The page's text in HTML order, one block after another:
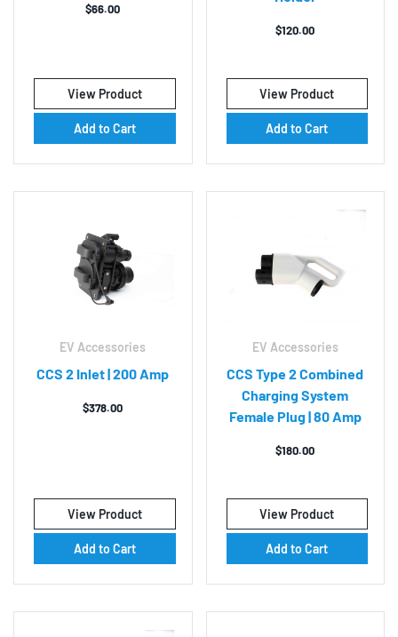
$66.00
View Product
Add to Cart
$120.00
View Product
Add to Cart
EV Accessories
CCS 2 Inlet | 200 Amp
$378.00
View Product
Add to Cart
EV Accessories
CCS Type 2 Combined
Charging System
Female Plug | 80 Amp
$180.00
View Product
Add to Cart